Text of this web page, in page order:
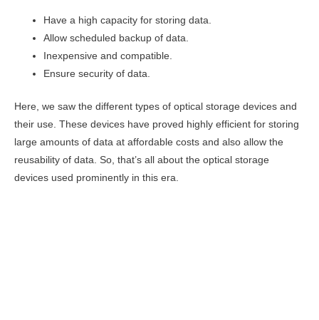
Have a high capacity for storing data.
Allow scheduled backup of data.
Inexpensive and compatible.
Ensure security of data.
Here, we saw the different types of optical storage devices and
their use. These devices have proved highly efficient for storing
large amounts of data at affordable costs and also allow the
reusability of data. So, that’s all about the optical storage
devices used prominently in this era.